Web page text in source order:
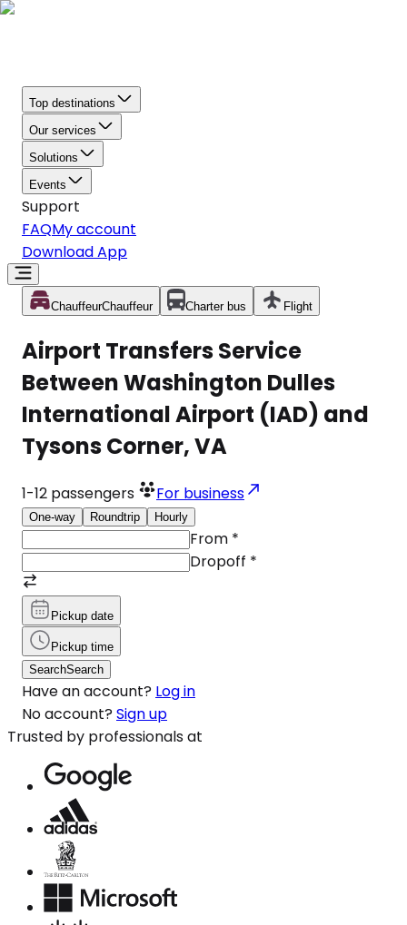
Top destinations
Our services
Solutions
Events
Support
FAQMy account
Download App
ChauffeurChauffeur Charter bus Flight
Airport Transfers Service
Between Washington Dulles
International Airport (IAD) and
Tysons Corner, VA
1-12 passengers For business
One-way Roundtrip Hourly
From *
Dropoff *
Pickup date
Pickup time
SearchSearch
Have an account? Log in
No account? Sign up
Trusted by professionals at